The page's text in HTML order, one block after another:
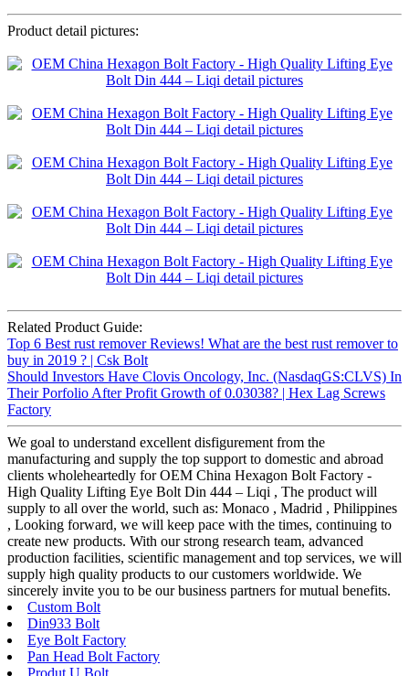
Product detail pictures:
Related Product Guide:
Top 6 Best rust remover Reviews! What are the best rust remover to
buy in 2019 ? | Csk Bolt
Should Investors Have Clovis Oncology, Inc. (NasdaqGS:CLVS) In
Their Porfolio After Profit Growth of 0.03038? | Hex Lag Screws
Factory
We goal to understand excellent disfigurement from the
manufacturing and supply the top support to domestic and abroad
clients wholeheartedly for OEM China Hexagon Bolt Factory -
High Quality Lifting Eye Bolt Din 444 – Liqi , The product will
supply to all over the world, such as: Monaco , Madrid , Philippines
, Looking forward, we will keep pace with the times, continuing to
create new products. With our strong research team, advanced
production facilities, scientific management and top services, we will
supply high quality products to our customers worldwide. We
sincerely invite you to be our business partners for mutual benefits.
Custom Bolt
Din933 Bolt
Eye Bolt Factory
Pan Head Bolt Factory
Produt U Bolt